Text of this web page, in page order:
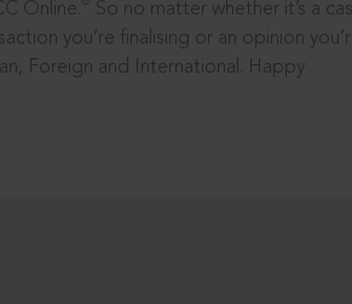
Online.
So no matter whether it’s a
you’re finalising or an opinion
Foreign and International. Happy